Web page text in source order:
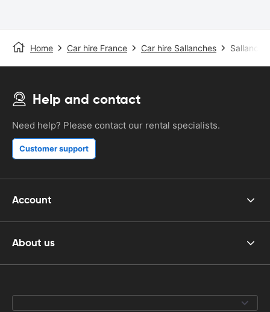
Home Car hire France Car hire Sallanches
Help and contact
Need help? Please contact our rental specialists.
Customer support
Account
About us